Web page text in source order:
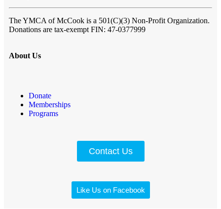
The YMCA of McCook is a 501(C)(3) Non-Profit Organization.
Donations are tax-exempt FIN: 47-0377999
About Us
Donate
Memberships
Programs
Contact Us
Like Us on Facebook